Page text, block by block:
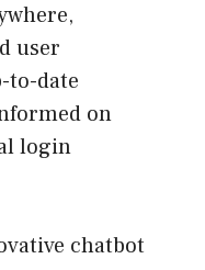
user
to-date
on
login
chatbot